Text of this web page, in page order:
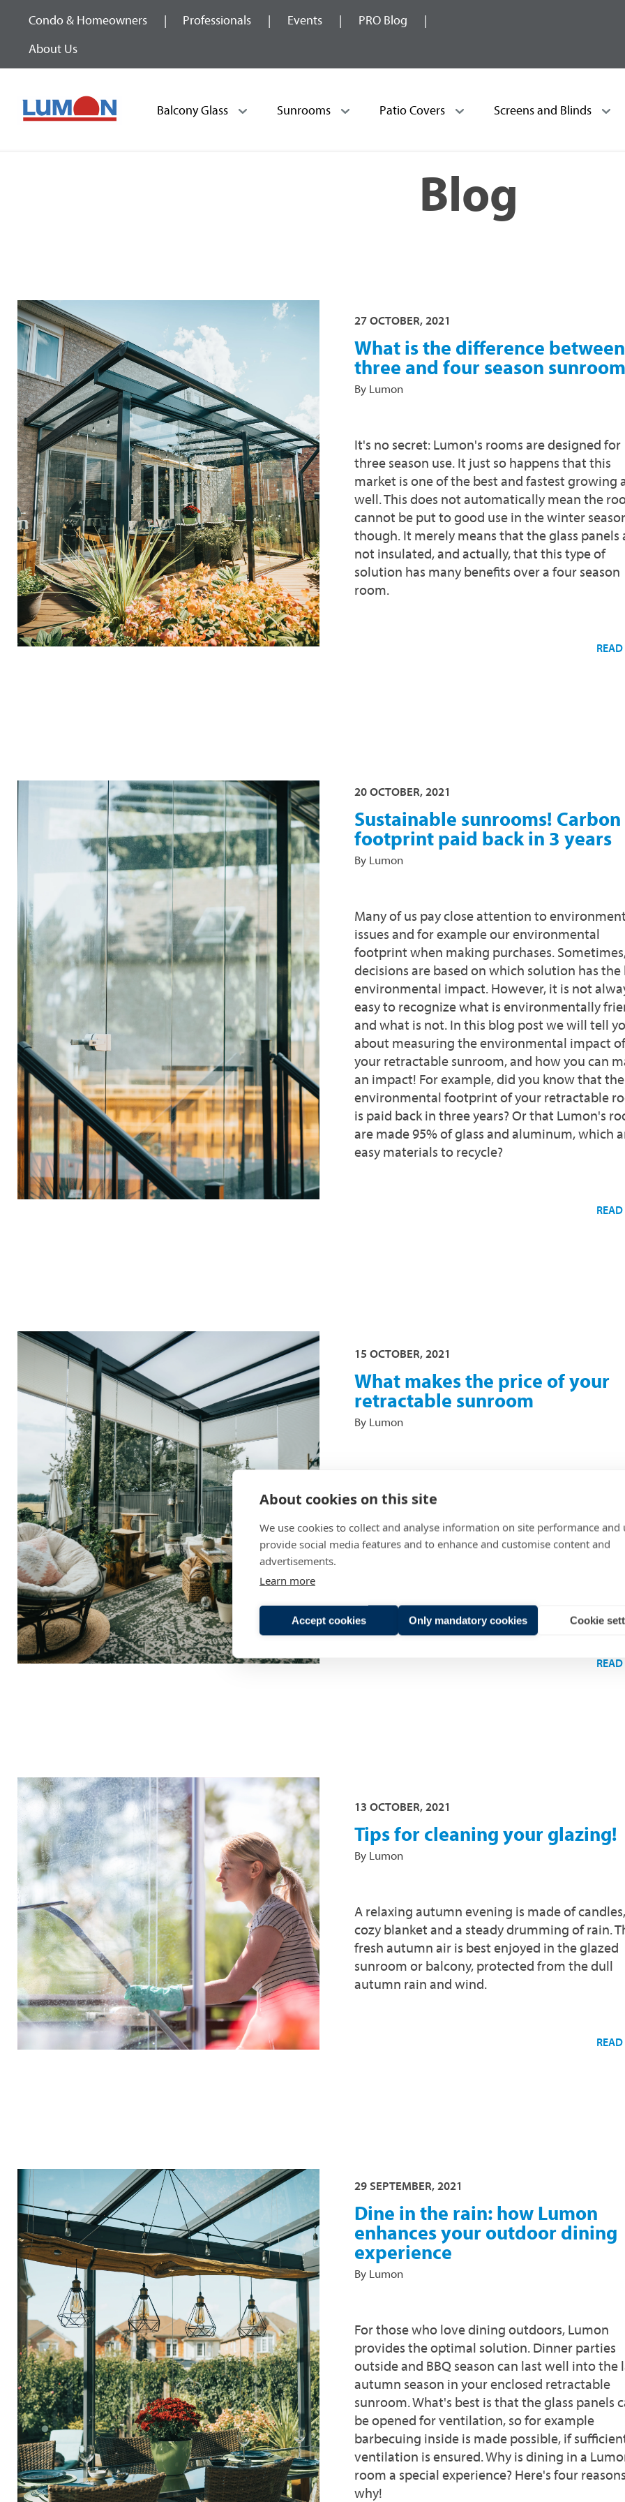
About cookies on this site
We use cookies to collect and analyse information on site performance and
provide social media features and to enhance and customise content and
advertisements.
Learn more
Accept cookies Only mandatory cookies Cookie
Condo & Homeowners Professionals Events
PRO Blog
About Us
Balcony Glass Sunrooms Patio Covers Screens and Blinds
Blog
27 OCTOBER, 2021
What is the difference between
three and four season
By Lumon
It's no secret: Lumon's rooms are designed for
three season use. It just so happens that this
market is one of the best and fastest growing
well. This does not automatically mean the
cannot be put to good use in the winter
though. It merely means that the glass panels
not insulated, and actually, that this type of
solution has many benefits over a four season
room.
20 OCTOBER, 2021
Sustainable sunrooms! Carbon
footprint paid back in 3 years
By Lumon
Many of us pay close attention to
issues and for example our environmental
footprint when making purchases.
decisions are based on which solution has the
environmental impact. However, it is not
easy to recognize what is environmentally
and what is not. In this blog post we will tell
about measuring the environmental impact of
your retractable sunroom, and how you can
an impact! For example, did you know that the
environmental footprint of your retractable
is paid back in three years? Or that Lumon's
are made 95% of glass and aluminum, which
easy materials to recycle?
15 OCTOBER, 2021
What makes the price of your
retractable sunroom
By Lumon
glass', in which case the price of Lumon's
comprises the final price of a sunroom,
the costs are comprehensive and well-justified.
price of the glazing.
13 OCTOBER, 2021
Tips for cleaning your glazing!
By Lumon
A relaxing autumn evening is made of
cozy blanket and a steady drumming of rain.
fresh autumn air is best enjoyed in the glazed
sunroom or balcony, protected from the dull
autumn rain and wind.
29 SEPTEMBER, 2021
Dine in the rain: how Lumon
enhances your outdoor dining
experience
By Lumon
For those who love dining outdoors, Lumon
provides the optimal solution. Dinner parties
outside and BBQ season can last well into the
autumn season in your enclosed retractable
sunroom. What's best is that the glass panels
be opened for ventilation, so for example
barbecuing inside is made possible, if
ventilation is ensured. Why is dining in a
room a special experience? Here's four reasons
why!